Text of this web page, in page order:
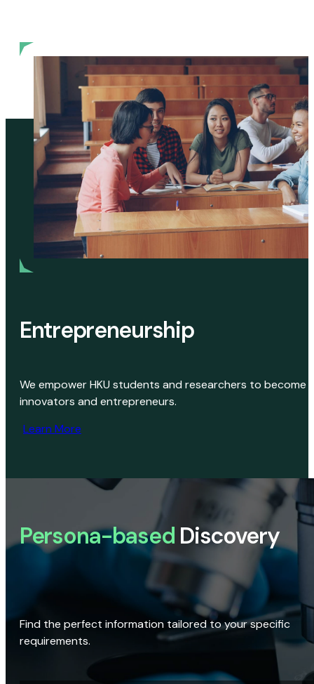
Entrepreneurship
We empower HKU students and researchers to become
innovators and entrepreneurs.
Learn More
Persona-based Discovery
Find the perfect information tailored to your specific
requirements.